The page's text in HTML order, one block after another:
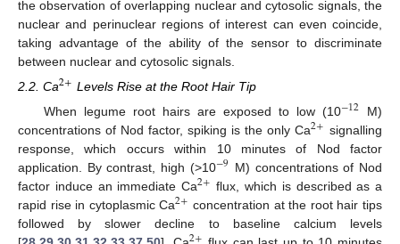
the observation of overlapping nuclear and cytosolic signals, the
nuclear and perinuclear regions of interest can even coincide,
taking advantage of the ability of the sensor to discriminate
between nuclear and cytosolic signals.
2.2. Ca2+ Levels Rise at the Root Hair Tip
When legume root hairs are exposed to low (10−12 M)
concentrations of Nod factor, spiking is the only Ca2+ signalling
response, which occurs within 10 minutes of Nod factor
application. By contrast, high (>10−9 M) concentrations of Nod
factor induce an immediate Ca2+ flux, which is described as a
rapid rise in cytoplasmic Ca2+ concentration at the root hair tips
followed by slower decline to baseline calcium levels